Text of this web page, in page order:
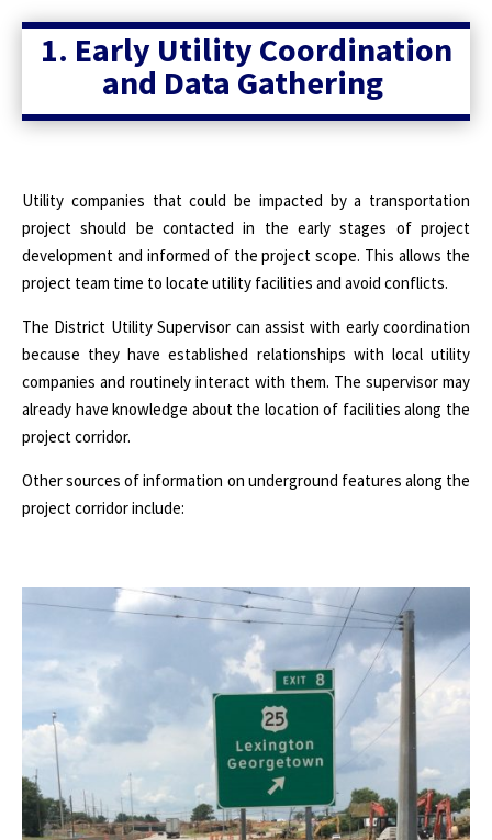
1. Early Utility Coordination
and Data Gathering
Utility companies that could be impacted by a transportation
project should be contacted in the early stages of project
development and informed of the project scope. This allows the
project team time to locate utility facilities and avoid conflicts.
The District Utility Supervisor can assist with early coordination
because they have established relationships with local utility
companies and routinely interact with them. The supervisor may
already have knowledge about the location of facilities along the
project corridor.
Other sources of information on underground features along the
project corridor include: